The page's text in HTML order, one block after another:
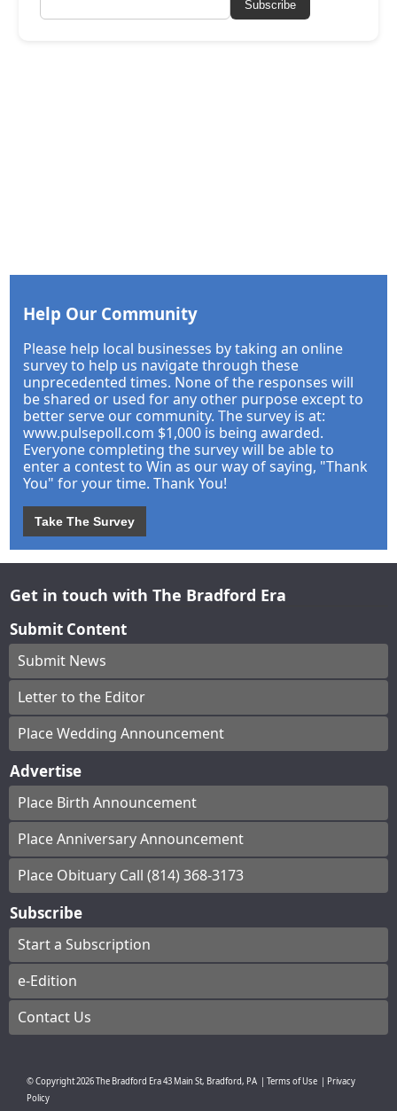
Subscribe
Help Our Community
Please help local businesses by taking an online
survey to help us navigate through these
unprecedented times. None of the responses will
be shared or used for any other purpose except to
better serve our community. The survey is at:
www.pulsepoll.com $1,000 is being awarded.
Everyone completing the survey will be able to
enter a contest to Win as our way of saying, "Thank
You" for your time. Thank You!
Take The Survey
Get in touch with The Bradford Era
Submit Content
Submit News
Letter to the Editor
Place Wedding Announcement
Advertise
Place Birth Announcement
Place Anniversary Announcement
Place Obituary Call (814) 368-3173
Subscribe
Start a Subscription
e-Edition
Contact Us
© Copyright2026The Bradford Era43 Main St, Bradford, PA Terms of Use
Privacy
Policy